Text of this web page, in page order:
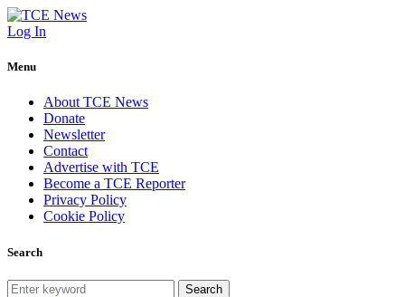
Log In
Menu
About TCE News
Donate
Newsletter
Contact
Advertise with TCE
Become a TCE Reporter
Privacy Policy
Cookie Policy
Search
Search